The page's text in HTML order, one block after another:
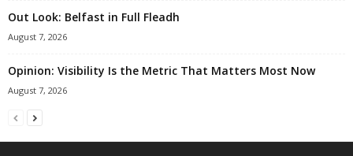
Out Look: Belfast in Full Fleadh
August 7, 2026
Opinion: Visibility Is the Metric That Matters Most Now
August 7, 2026